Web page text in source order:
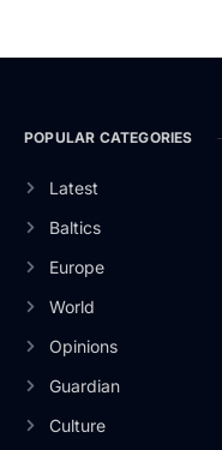
POPULAR CATEGORIES
Latest
Baltics
Europe
World
Opinions
Guardian
Culture